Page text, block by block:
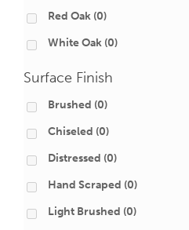
Red Oak (0)
White Oak (0)
Surface Finish
Brushed (0)
Chiseled (0)
Distressed (0)
Hand Scraped (0)
Light Brushed (0)